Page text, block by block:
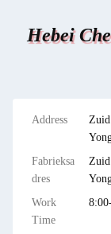
Hebei
Address
Fabrieksa
dres
Work
Time